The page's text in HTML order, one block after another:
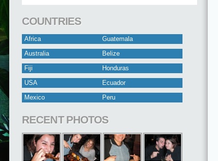
COUNTRIES
Africa
Australia
Fiji
USA
Mexico
Guatemala
Belize
Honduras
Ecuador
Peru
RECENT PHOTOS